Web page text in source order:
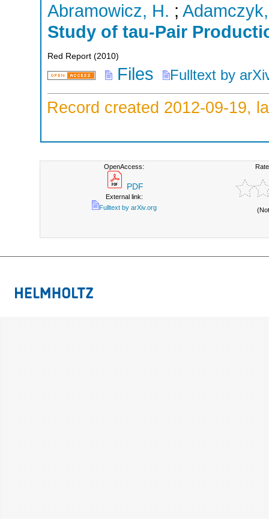
Abramowicz, H. ;
Study of tau-Pair
Red Report (2010)
Files Fulltext by
Record created 2012-09-19,
OpenAccess:
PDF
External link:
Fulltext by arXiv.org